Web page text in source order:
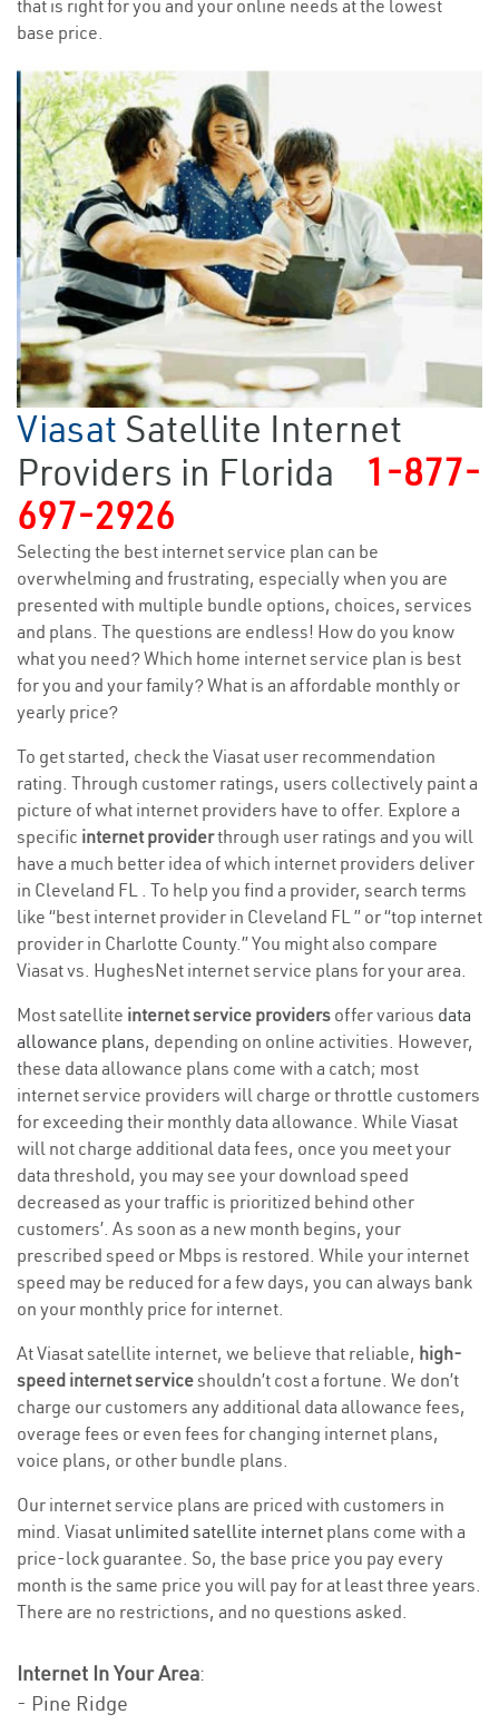
that is right for you and your online needs at the lowest
base price.
Viasat Satellite Internet
Providers in Florida
1-877-
697-2926
Selecting the best internet service plan can be
overwhelming and frustrating, especially when you are
presented with multiple bundle options, choices, services
and plans. The questions are endless! How do you know
what you need? Which home internet service plan is best
for you and your family? What is an affordable monthly or
yearly price?
To get started, check the Viasat user recommendation
rating. Through customer ratings, users collectively paint a
picture of what internet providers have to offer. Explore a
specific internet providerthrough user ratings and you will
have a much better idea of which internet providers deliver
in Cleveland FL . To help you find a provider, search terms
like “best internet provider in Cleveland FL ” or “top internet
provider in Charlotte County.” You might also compare
Viasat vs. HughesNet internet service plans for your area.
Most satellite internet service providers offer various data
allowance plans, depending on online activities. However,
these data allowance plans come with a catch; most
internet service providers will charge or throttle customers
for exceeding their monthly data allowance. While Viasat
will not charge additional data fees, once you meet your
data threshold, you may see your download speed
decreased as your traffic is prioritized behind other
customers’. As soon as a new month begins, your
prescribed speed or Mbps is restored. While your internet
speed may be reduced for a few days, you can always bank
on your monthly price for internet.
At Viasat satellite internet, we believe that reliable, high-
speed internet serviceshouldn’t cost a fortune. We don’t
charge our customers any additional data allowance fees,
overage fees or even fees for changing internet plans,
voice plans, or other bundle plans.
Our internet service plans are priced with customers in
mind. Viasat unlimited satellite internet plans come with a
price-lock guarantee. So, the base price you pay every
month is the same price you will pay for at least three years.
There are no restrictions, and no questions asked.
Internet In Your Area:
- Pine Ridge